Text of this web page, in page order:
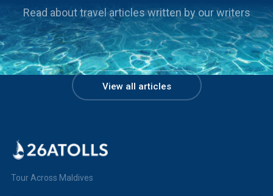
Packaged Trips
Read about travel articles written by our writers
View all articles
Tour Across Maldives